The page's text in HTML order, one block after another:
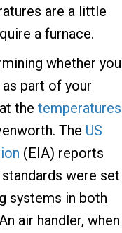
are a little
a furnace.
whether you
part of your
the temperatures
The US
(EIA) reports
were set
systems in both
air handler, when